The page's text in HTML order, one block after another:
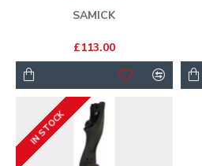
SAMICK
£113.00
IN STOCK